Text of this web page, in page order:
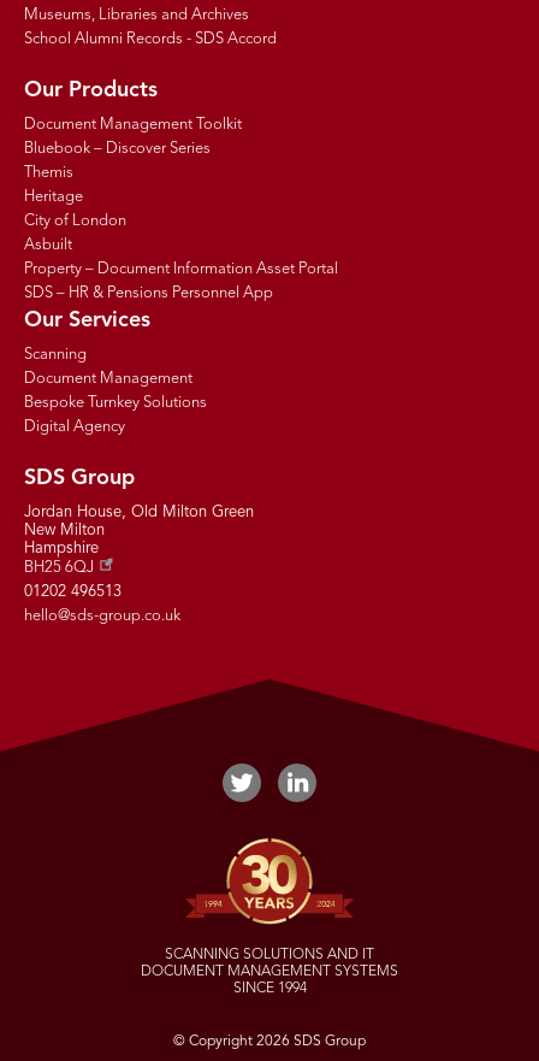
Museums, Libraries and Archives
School Alumni Records - SDS Accord
Our Products
Document Management Toolkit
Bluebook – Discover Series
Themis
Heritage
City of London
Asbuilt
Property – Document Information Asset Portal
SDS – HR & Pensions Personnel App
Our Services
Scanning
Document Management
Bespoke Turnkey Solutions
Digital Agency
SDS Group
Jordan House, Old Milton Green
New Milton
Hampshire
BH25 6QJ
01202 496513
hello@sds-group.co.uk
SCANNING SOLUTIONS AND IT
DOCUMENT MANAGEMENT SYSTEMS
SINCE 1994
© Copyright 2026 SDS Group